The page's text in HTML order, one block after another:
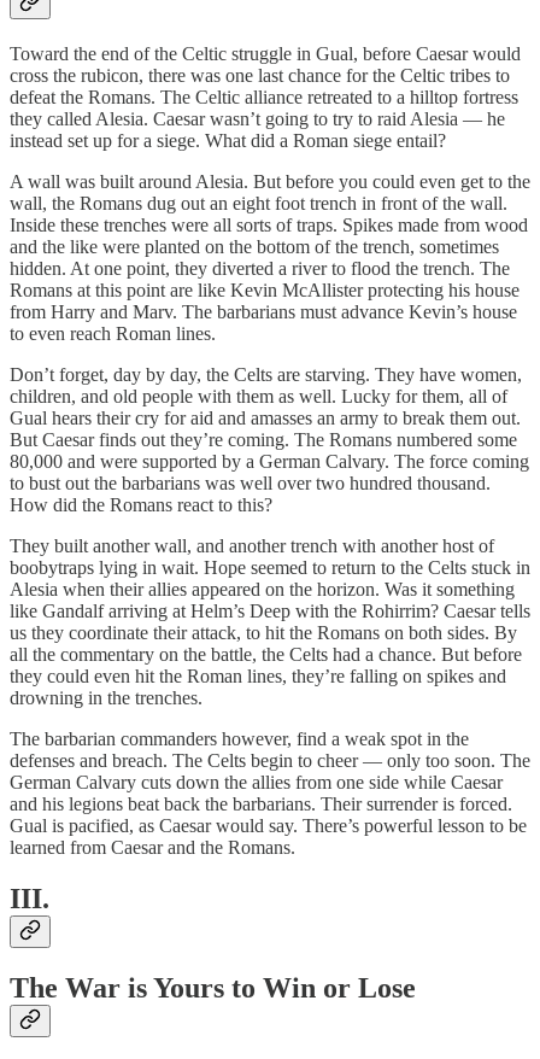
Toward the end of the Celtic struggle in Gual, before Caesar would
cross the rubicon, there was one last chance for the Celtic tribes to
defeat the Romans. The Celtic alliance retreated to a hilltop fortress
they called Alesia. Caesar wasn’t going to try to raid Alesia — he
instead set up for a siege. What did a Roman siege entail?
A wall was built around Alesia. But before you could even get to the
wall, the Romans dug out an eight foot trench in front of the wall.
Inside these trenches were all sorts of traps. Spikes made from wood
and the like were planted on the bottom of the trench, sometimes
hidden. At one point, they diverted a river to flood the trench. The
Romans at this point are like Kevin McAllister protecting his house
from Harry and Marv. The barbarians must advance Kevin’s house
to even reach Roman lines.
Don’t forget, day by day, the Celts are starving. They have women,
children, and old people with them as well. Lucky for them, all of
Gual hears their cry for aid and amasses an army to break them out.
But Caesar finds out they’re coming. The Romans numbered some
80,000 and were supported by a German Calvary. The force coming
to bust out the barbarians was well over two hundred thousand.
How did the Romans react to this?
They built another wall, and another trench with another host of
boobytraps lying in wait. Hope seemed to return to the Celts stuck in
Alesia when their allies appeared on the horizon. Was it something
like Gandalf arriving at Helm’s Deep with the Rohirrim? Caesar tells
us they coordinate their attack, to hit the Romans on both sides. By
all the commentary on the battle, the Celts had a chance. But before
they could even hit the Roman lines, they’re falling on spikes and
drowning in the trenches.
The barbarian commanders however, find a weak spot in the
defenses and breach. The Celts begin to cheer — only too soon. The
German Calvary cuts down the allies from one side while Caesar
and his legions beat back the barbarians. Their surrender is forced.
Gual is pacified, as Caesar would say. There’s powerful lesson to be
learned from Caesar and the Romans.
III.
The War is Yours to Win or Lose